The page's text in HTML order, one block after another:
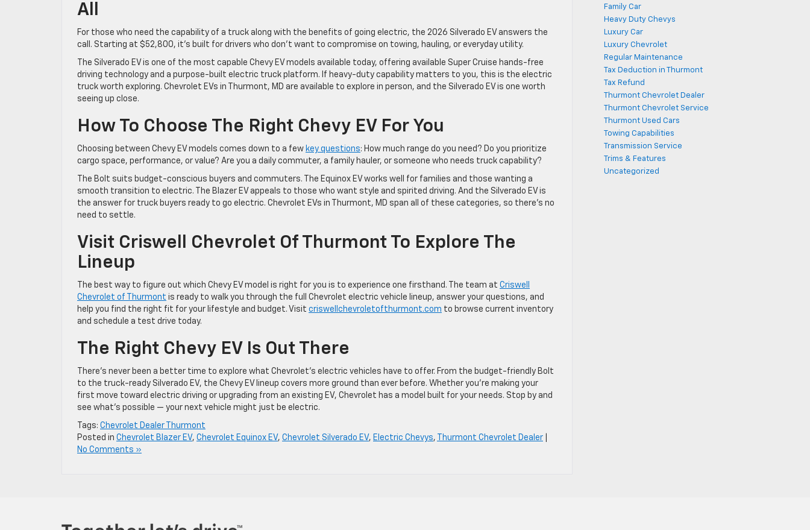
All
For those who need the capability of a truck along with the benefits of going electric, the 2026 Silverado EV answers the
call. Starting at $52,800, it’s built for drivers who don’t want to compromise on towing, hauling, or everyday utility.
The Silverado EV is one of the most capable Chevy EV models available today, offering available Super Cruise hands-free
driving technology and a purpose-built electric truck platform. If heavy-duty capability matters to you, this is the electric
truck worth exploring. Chevrolet EVs in Thurmont, MD are available to explore in person, and the Silverado EV is one worth
seeing up close.
How To Choose The Right Chevy EV For You
Choosing between Chevy EV models comes down to a few key questions: How much range do you need? Do you prioritize
cargo space, performance, or value? Are you a daily commuter, a family hauler, or someone who needs truck capability?
The Bolt suits budget-conscious buyers and commuters. The Equinox EV works well for families and those wanting a
smooth transition to electric. The Blazer EV appeals to those who want style and spirited driving. And the Silverado EV is
the answer for truck buyers ready to go electric. Chevrolet EVs in Thurmont, MD span all of these categories, so there’s no
need to settle.
Visit Criswell Chevrolet Of Thurmont To Explore The
Lineup
The best way to figure out which Chevy EV model is right for you is to experience one firsthand. The team at Criswell
Chevrolet of Thurmont is ready to walk you through the full Chevrolet electric vehicle lineup, answer your questions, and
help you find the right fit for your lifestyle and budget. Visit criswellchevroletofthurmont.com to browse current inventory
and schedule a test drive today.
The Right Chevy EV Is Out There
There’s never been a better time to explore what Chevrolet’s electric vehicles have to offer. From the budget-friendly Bolt
to the truck-ready Silverado EV, the Chevy EV lineup covers more ground than ever before. Whether you’re making your
first move toward electric driving or upgrading from an existing EV, Chevrolet has a model built for your needs. Stop by and
see what’s possible — your next vehicle might just be electric.
Tags: Chevrolet Dealer Thurmont
Posted in Chevrolet Blazer EV, Chevrolet Equinox EV, Chevrolet Silverado EV, Electric Chevys, Thurmont Chevrolet Dealer
No Comments »
Family Car
Heavy Duty Chevys
Luxury Car
Luxury Chevrolet
Regular Maintenance
Tax Deduction in Thurmont
Tax Refund
Thurmont Chevrolet Dealer
Thurmont Chevrolet Service
Thurmont Used Cars
Towing Capabilities
Transmission Service
Trims & Features
Uncategorized